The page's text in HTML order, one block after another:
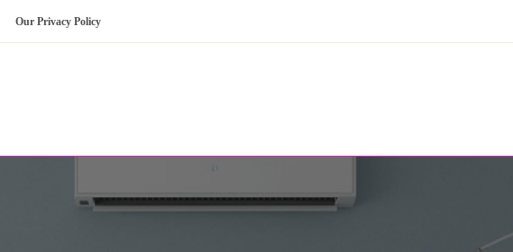
Our Privacy Policy